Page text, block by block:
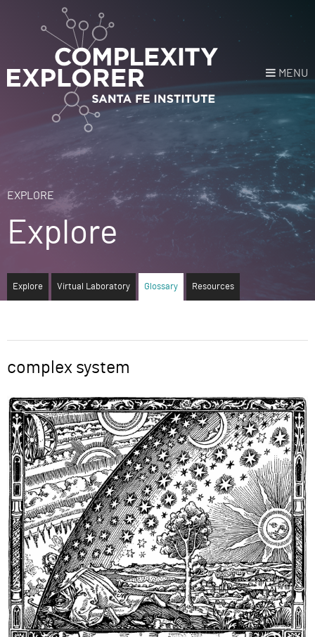
MENU
Register Donate
HOME
NEWS
EXPLORE
SUPPORT
EXPLORE
Explore
Explore Virtual Laboratory Glossary Resources
Word
complex system
Image